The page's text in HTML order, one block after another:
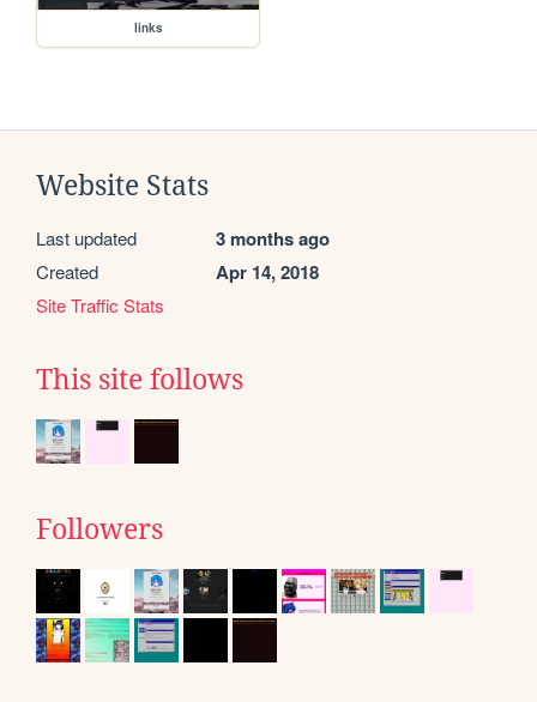
links
Website Stats
Last updated 3 months ago
Created Apr 14, 2018
Site Traffic Stats
This site follows
Followers